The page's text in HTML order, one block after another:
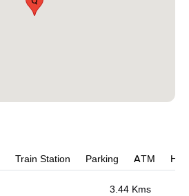
Train Station Parking ATM
3.44 Kms